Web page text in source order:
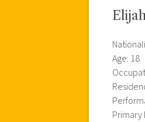
Age: 18
Primary